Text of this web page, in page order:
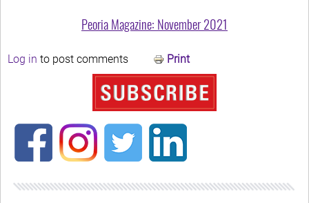
Peoria Magazine: November 2021
Log in to post comments Print